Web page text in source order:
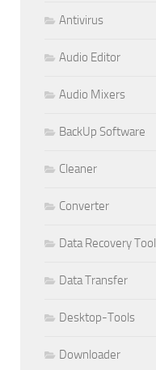
Antivirus
Audio Editor
Audio Mixers
BackUp Software
Cleaner
Converter
Data Recovery Tool
Data Transfer
Desktop-Tools
Downloader